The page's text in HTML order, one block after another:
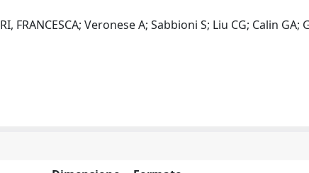
FRANCESCA; Veronese A; Sabbioni S; Liu CG; Calin GA;